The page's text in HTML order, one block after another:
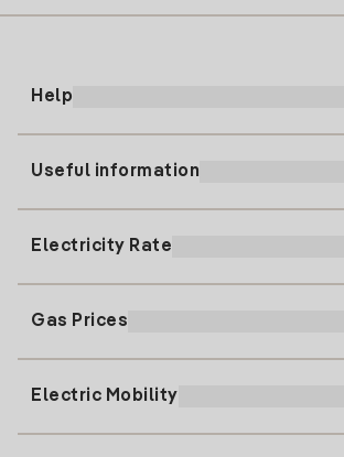
Help
91 919 52 73
clientes@tuiberdrola.es
Useful information
Register for Gas
Electricity Rate
Gas Prices
Electric Mobility